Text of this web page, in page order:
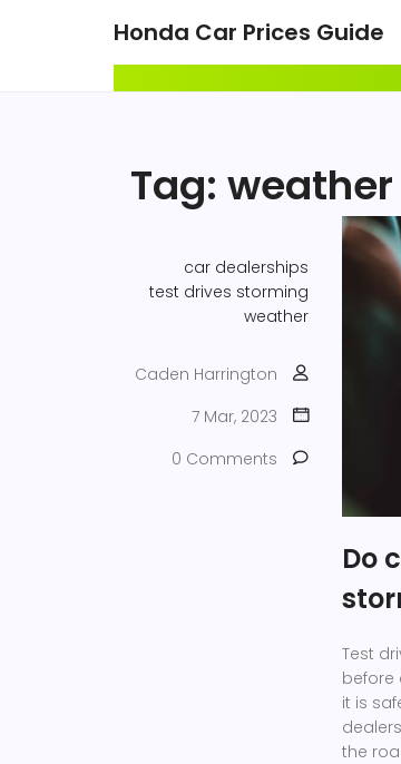
Honda Car Prices Guide
Tag: weather
car dealerships
test drives storming
weather
Caden Harrington
7 Mar, 2023
0 Comments
Do
Test
before
it is
the